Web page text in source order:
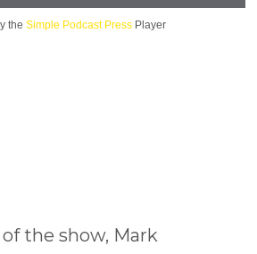
theSimple Podcast Press Player
the show, Mark